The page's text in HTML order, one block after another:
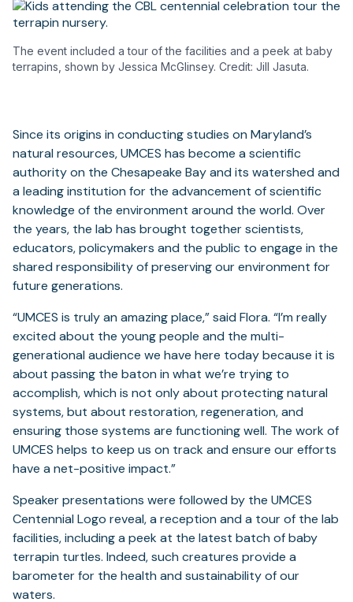
The event included a tour of the facilities and a peek at baby
terrapins, shown by Jessica McGlinsey. Credit: Jill Jasuta.
Since its origins in conducting studies on Maryland’s
natural resources, UMCES has become a scientific
authority on the Chesapeake Bay and its watershed and
a leading institution for the advancement of scientific
knowledge of the environment around the world. Over
the years, the lab has brought together scientists,
educators, policymakers and the public to engage in the
shared responsibility of preserving our environment for
future generations.
“UMCES is truly an amazing place,” said Flora. “I’m really
excited about the young people and the multi-
generational audience we have here today because it is
about passing the baton in what we’re trying to
accomplish, which is not only about protecting natural
systems, but about restoration, regeneration, and
ensuring those systems are functioning well. The work of
UMCES helps to keep us on track and ensure our efforts
have a net-positive impact.”
Speaker presentations were followed by the UMCES
Centennial Logo reveal, a reception and a tour of the lab
facilities, including a peek at the latest batch of baby
terrapin turtles. Indeed, such creatures provide a
barometer for the health and sustainability of our
waters.